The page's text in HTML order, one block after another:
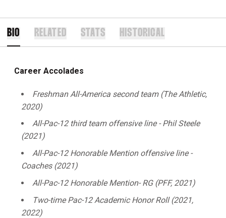
BIO RELATED STATS HISTORICAL
Career Accolades
Freshman All-America second team (The Athletic,
2020)
All-Pac-12 third team offensive line - Phil Steele
(2021)
All-Pac-12 Honorable Mention offensive line -
Coaches (2021)
All-Pac-12 Honorable Mention- RG (PFF, 2021)
Two-time Pac-12 Academic Honor Roll (2021,
2022)